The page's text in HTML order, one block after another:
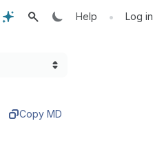
Help • Log in
Copy MD